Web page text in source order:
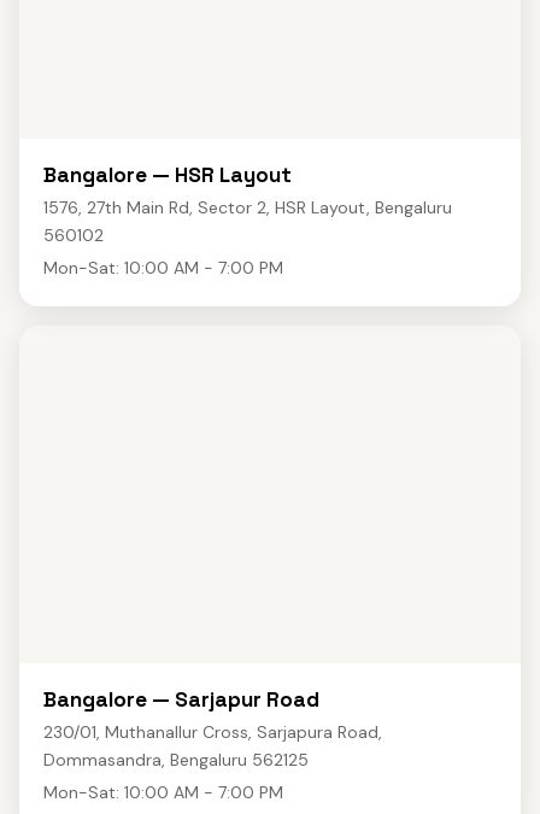
Bangalore — HSR Layout
1576, 27th Main Rd, Sector 2, HSR Layout, Bengaluru
560102
Mon-Sat: 10:00 AM - 7:00 PM
Bangalore — Sarjapur Road
230/01, Muthanallur Cross, Sarjapura Road,
Dommasandra, Bengaluru 562125
Mon-Sat: 10:00 AM - 7:00 PM